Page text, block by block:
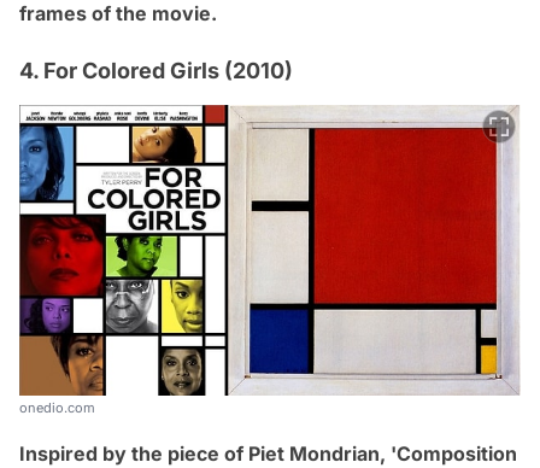
frames of the movie.
4. For Colored Girls (2010)
onedio.com
Inspired by the piece of Piet Mondrian, 'Composition